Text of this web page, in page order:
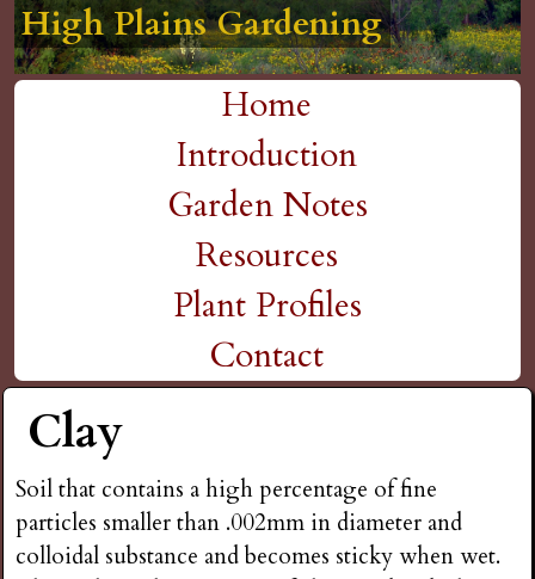
Skip
to
content
H
i
l
a
i
High Plains Gardening
High Plains Gardening
High Plains Gardening
High Plains Gardening
High Plains Gardening
n
u
Home
Introduction
Garden Notes
Resources
Plant Profiles
Contact
Clay
Soil that contains a high percentage of fine
particles smaller than .002mm in diameter and
colloidal substance and becomes sticky when wet.